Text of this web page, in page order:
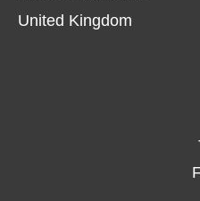
United Kingdom